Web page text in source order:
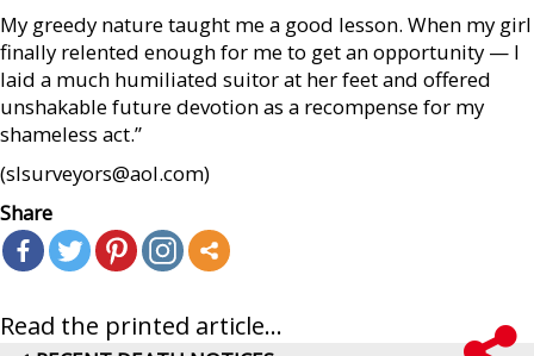
My greedy nature taught me a good lesson. When my girl
finally relented enough for me to get an opportunity — I
laid a much humiliated suitor at her feet and offered
unshakable future devotion as a recompense for my
shameless act.”
(slsurveyors@aol.com)
Share
Read the printed article...